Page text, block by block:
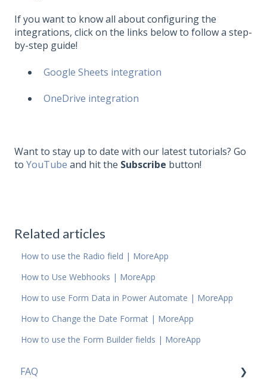
If you want to know all about configuring the
integrations, click on the links below to follow a step-
by-step guide!
Google Sheets integration
OneDrive integration
Want to stay up to date with our latest tutorials? Go
to YouTube and hit the Subscribe button!
Related articles
How to use the Radio field | MoreApp
How to Use Webhooks | MoreApp
How to use Form Data in Power Automate | MoreApp
How to Change the Date Format | MoreApp
How to use the Form Builder fields | MoreApp
FAQ